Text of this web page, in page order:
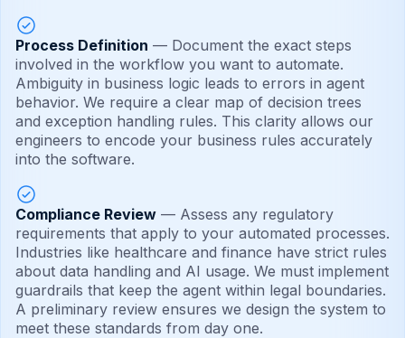
Process Definition — Document the exact steps
involved in the workflow you want to automate.
Ambiguity in business logic leads to errors in agent
behavior. We require a clear map of decision trees
and exception handling rules. This clarity allows our
engineers to encode your business rules accurately
into the software.
Compliance Review — Assess any regulatory
requirements that apply to your automated processes.
Industries like healthcare and finance have strict rules
about data handling and AI usage. We must implement
guardrails that keep the agent within legal boundaries.
A preliminary review ensures we design the system to
meet these standards from day one.